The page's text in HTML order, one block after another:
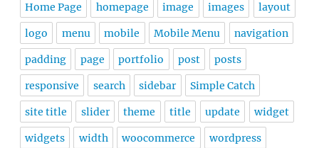
Home Page homepage image images layout
logo menu mobile Mobile Menu navigation
padding page portfolio post posts
responsive search sidebar Simple Catch
site title slider theme title update widget
widgets width woocommerce wordpress